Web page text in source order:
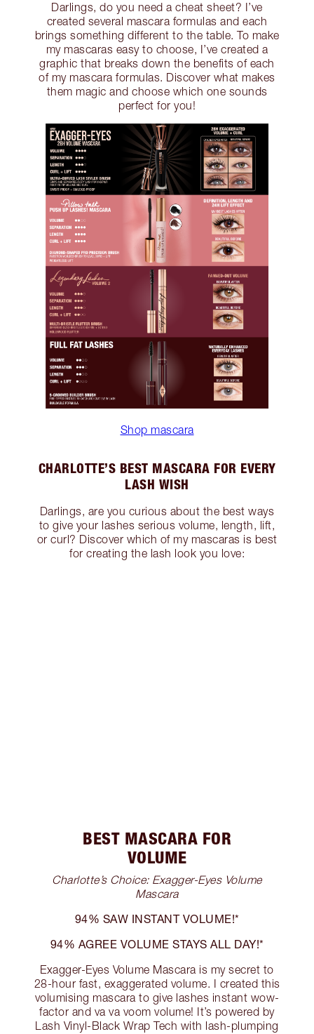
Darlings, do you need a cheat sheet? I’ve
created several mascara formulas and each
brings something different to the table. To make
my mascaras easy to choose, I’ve created a
graphic that breaks down the benefits of each
of my mascara formulas. Discover what makes
them magic and choose which one sounds
perfect for you!
Shop mascara
CHARLOTTE’S BEST MASCARA FOR EVERY
LASH WISH
Darlings, are you curious about the best ways
to give your lashes serious volume, length, lift,
or curl? Discover which of my mascaras is best
for creating the lash look you love:
BEST MASCARA FOR
VOLUME
Charlotte’s Choice: Exagger-Eyes Volume
Mascara
94% SAW INSTANT VOLUME!*
94% AGREE VOLUME STAYS ALL DAY!*
Exagger-Eyes Volume Mascara is my secret to
28-hour fast, exaggerated volume. I created this
volumising mascara to give lashes instant wow-
factor and va va voom volume! It’s powered by
Lash Vinyl-Black Wrap Tech with lash-plumping